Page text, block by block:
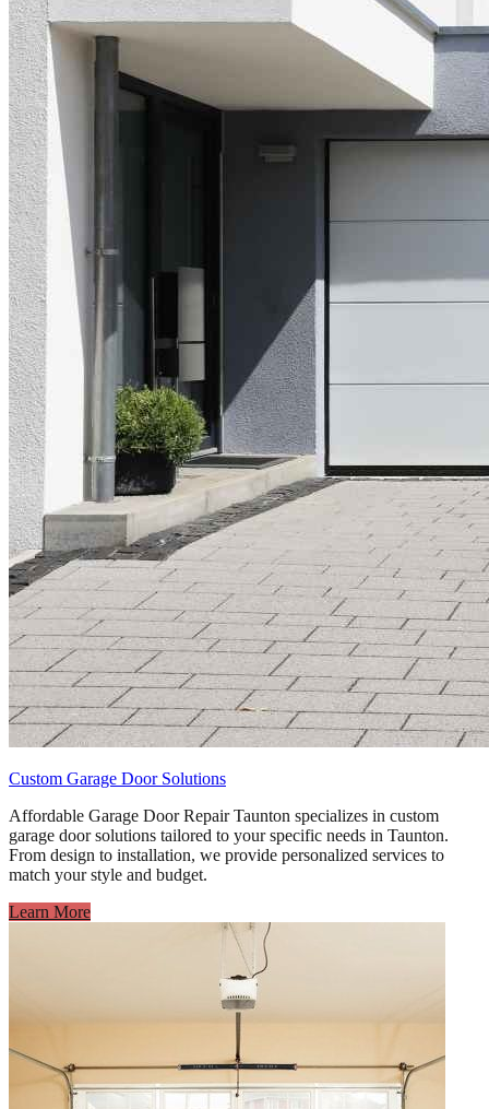
Custom Garage Door Solutions
Affordable Garage Door Repair Taunton specializes in custom
garage door solutions tailored to your specific needs in Taunton.
From design to installation, we provide personalized services to
match your style and budget.
Learn More